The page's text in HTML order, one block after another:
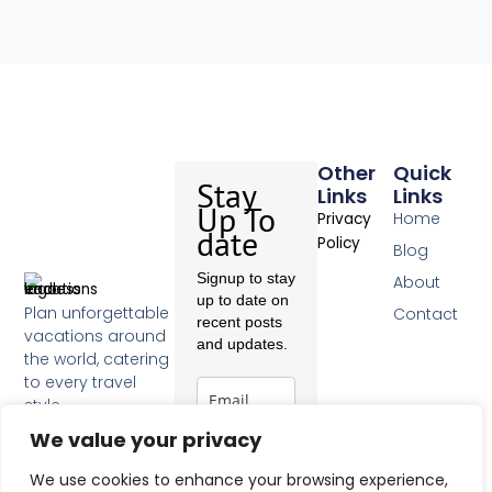
We value your privacy
We use cookies to enhance your browsing experience,
Plan unforgettable
vacations around
the world, catering
to every travel
style.
a
e
Quick
Links
Home
Blog
About
Contact
Other
Links
Privacy
Policy
Stay
Up To
date
Signup to stay
up to date on
recent posts
and updates.